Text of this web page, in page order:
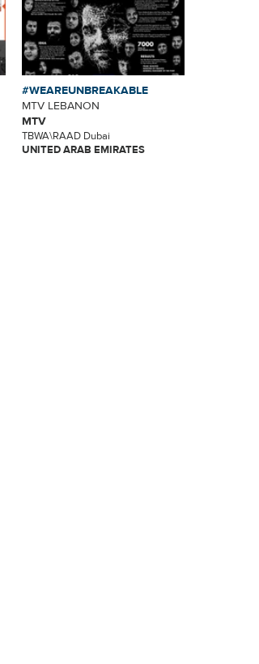
#WEAREUNBREAKABLE
MTV LEBANON
MTV
TBWA\RAAD Dubai
UNITED ARAB EMIRATES